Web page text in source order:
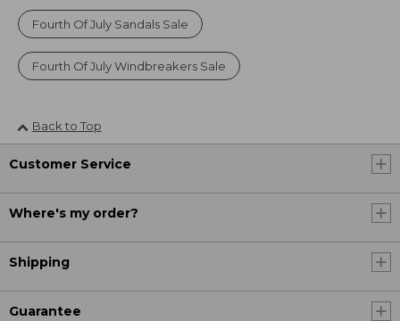
Fourth Of July Sandals Sale
Fourth Of July Windbreakers Sale
Back to Top
Customer Service
Where's my order?
Shipping
Guarantee